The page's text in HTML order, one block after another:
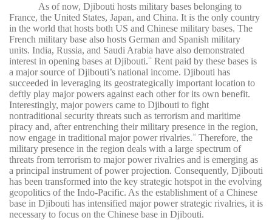
As of now, Djibouti hosts military bases belonging to
France, the United States, Japan, and China. It is the only country
in the world that hosts both US and Chinese military bases. The
French military base also hosts German and Spanish military
units. India, Russia, and Saudi Arabia have also demonstrated
interest in opening bases at Djibouti. 13
Rent paid by these bases is
a major source of Djibouti’s national income. Djibouti has
succeeded in leveraging its geostrategically important location to
deftly play major powers against each other for its own benefit.
Interestingly, major powers came to Djibouti to fight
nontraditional security threats such as terrorism and maritime
piracy and, after entrenching their military presence in the region,
now engage in traditional major power rivalries. 14
Therefore, the
military presence in the region deals with a large spectrum of
threats from terrorism to major power rivalries and is emerging as
a principal instrument of power projection. Consequently, Djibouti
has been transformed into the key strategic hotspot in the evolving
geopolitics of the Indo-Pacific. As the establishment of a Chinese
base in Djibouti has intensified major power strategic rivalries, it is
necessary to focus on the Chinese base in Djibouti.